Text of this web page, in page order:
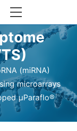
(miRNA)
microarrays
μParaflo®